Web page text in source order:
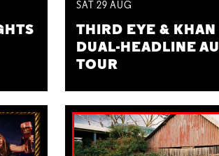
SAT 29AUG
THIRD EYE & KHAN
DUAL-HEADLINE
TOUR